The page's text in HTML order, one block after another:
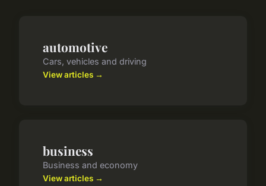
automotive
Cars, vehicles and driving
View articles →
business
Business and economy
View articles →